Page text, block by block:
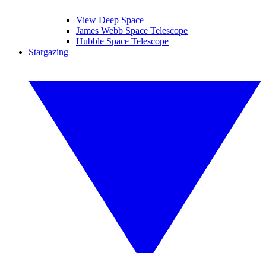
View Deep Space
James Webb Space Telescope
Hubble Space Telescope
Stargazing